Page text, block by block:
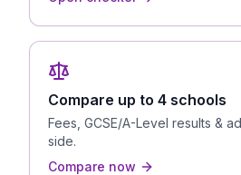
Compare up to 4 schools
Fees, GCSE/A-Level results &
side.
Compare now